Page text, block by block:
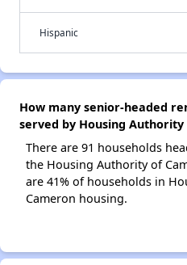
Hispanic
How many senior-headed
served by Housing Authority
There are 91 households
the Housing Authority of
are 41% of households in
Cameron housing.